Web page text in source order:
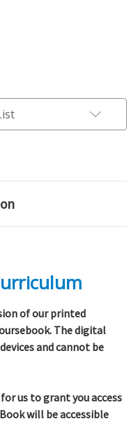
of our printed
The digital
andcannot be
us to grant you access
will be accessible